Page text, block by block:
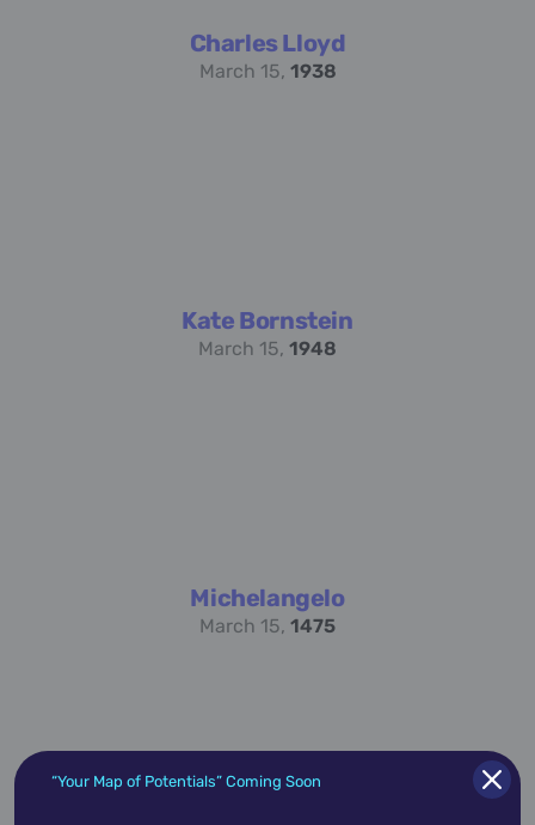
Charles Lloyd
March 15, 1938
Kate Bornstein
March 15, 1948
Michelangelo
March 15, 1475
“Your Map of Potentials” Coming Soon